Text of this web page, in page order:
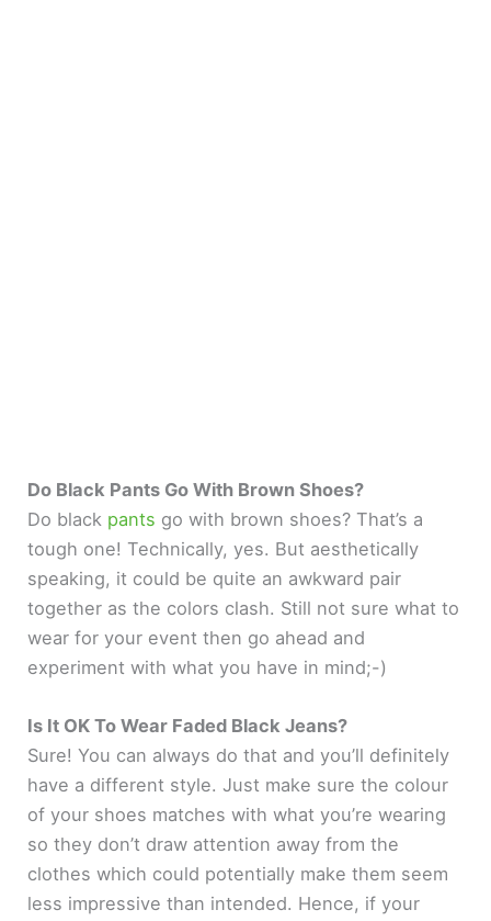
Do Black Pants Go With Brown Shoes?
Do black pants go with brown shoes? That’s a
tough one! Technically, yes. But aesthetically
speaking, it could be quite an awkward pair
together as the colors clash. Still not sure what to
wear for your event then go ahead and
experiment with what you have in mind;-)
Is It OK To Wear Faded Black Jeans?
Sure! You can always do that and you’ll definitely
have a different style. Just make sure the colour
of your shoes matches with what you’re wearing
so they don’t draw attention away from the
clothes which could potentially make them seem
less impressive than intended. Hence, if your